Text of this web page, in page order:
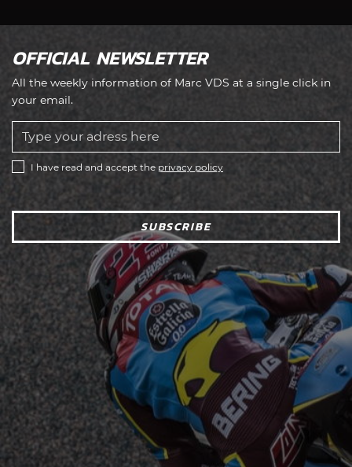
OFFICIAL NEWSLETTER
All the weekly information of Marc VDS at a single click in
your email.
I have read and accept the privacy policy
SUBSCRIBE